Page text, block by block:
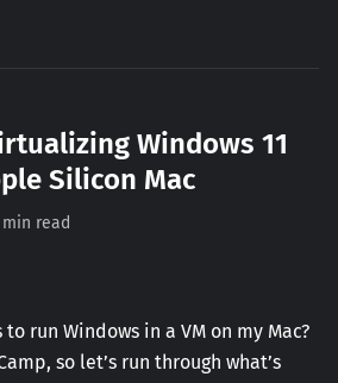
Windows 11
Silicon Mac
read
run Windows in a VM on my Mac?
so let’s run through what’s